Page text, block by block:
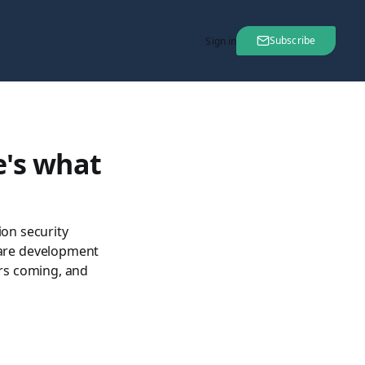
Sign in Subscribe
what
security
development
coming, and